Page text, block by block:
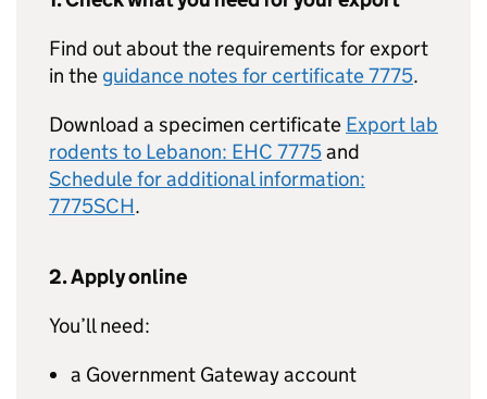
Find out about the requirements for export
in the guidance notes for certificate 7775.
Download a specimen certificate Export lab
rodents to Lebanon: EHC 7775and
Schedule for additional information:
7775SCH.
2. Apply online
You’ll need:
a Government Gateway account